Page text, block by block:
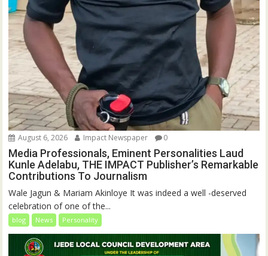
August 6, 2026 Impact Newspaper 0
Media Professionals, Eminent Personalities Laud
Kunle Adelabu, THE IMPACT Publisher’s Remarkable
Contributions To Journalism
Wale Jagun & Mariam Akinloye It was indeed a well -deserved
celebration of one of the...
blog News Personality